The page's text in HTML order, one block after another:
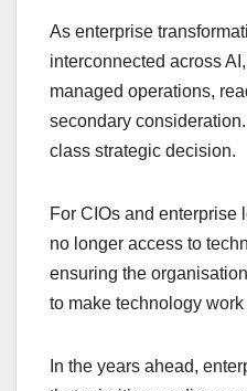
As enterprise
interconnected across
managed operations,
secondary
class strategic decision.
For CIOs and enterprise
no longer access to
ensuring the
to make technology work
In the years ahead,